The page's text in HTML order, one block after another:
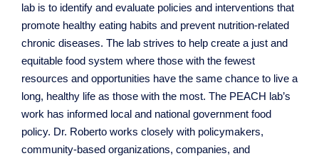
lab is to identify and evaluate policies and interventions that
promote healthy eating habits and prevent nutrition-related
chronic diseases. The lab strives to help create a just and
equitable food system where those with the fewest
resources and opportunities have the same chance to live a
long, healthy life as those with the most. The PEACH lab’s
work has informed local and national government food
policy. Dr. Roberto works closely with policymakers,
community-based organizations, companies, and